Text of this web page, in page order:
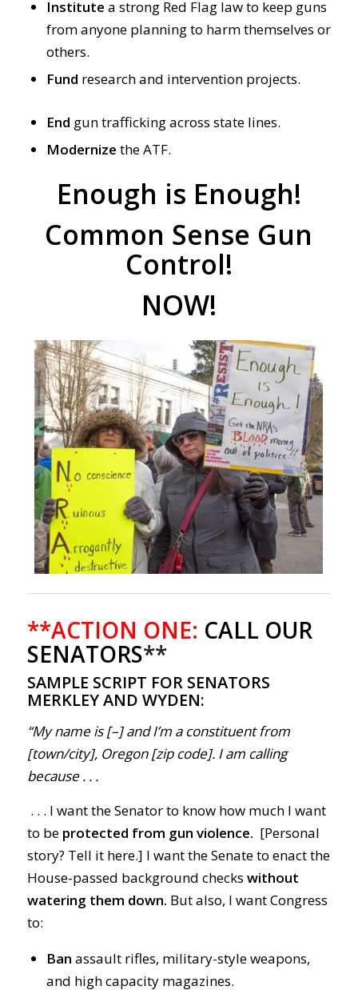
Institute a strong Red Flag law to keep guns
from anyone planning to harm themselves or
others.
Fund research and intervention projects.
End gun trafficking across state lines.
Modernize the ATF.
Enough is Enough!
Common Sense Gun
Control!
NOW!
**ACTION ONE: CALL OUR
SENATORS**
SAMPLE SCRIPT FOR SENATORS
MERKLEY AND WYDEN:
“My name is [–] and I’m a constituent from
[town/city], Oregon [zip code]. I am calling
because . . .
. . . I want the Senator to know how much I want
to beprotected from gun violence. [Personal
story? Tell it here.] I want the Senate to enact the
House-passed background checks without
watering them down. But also, I want Congress
to:
Ban assault rifles, military-style weapons,
and high capacity magazines.